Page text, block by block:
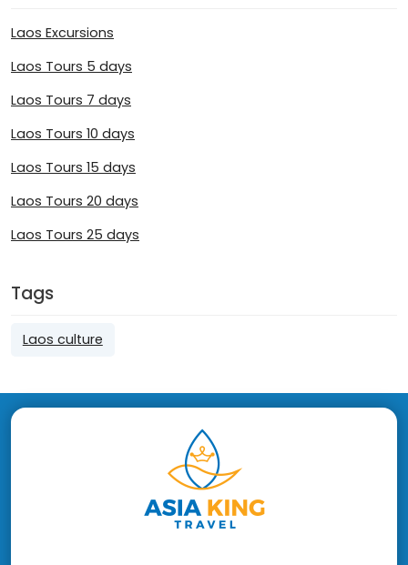
Laos Excursions
Laos Tours 5 days
Laos Tours 7 days
Laos Tours 10 days
Laos Tours 15 days
Laos Tours 20 days
Laos Tours 25 days
Tags
Laos culture